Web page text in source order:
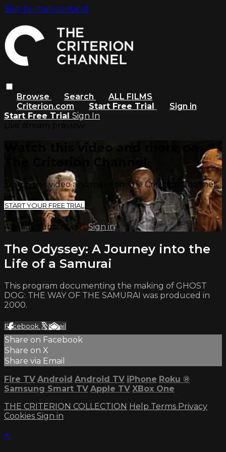
Skip to main content
Browse Search
ALL FILMS
Criterion.com
Start Free Trial
Sign in
Start Free Trial Sign In
Watch this video and more on
The Criterion Channel
Watch this video and more on The Criterion Channel
START YOUR FREE TRIAL
Already subscribed?Sign in
The Odyssey: A Journey into the
Life of a Samurai
This program documenting the making of GHOST
DOG: THE WAY OF THE SAMURAI was produced in
2000.
Facebook XEmail
Share on Facebook
Share on X
Share via Email
Fire TV Android Android TV iPhone Roku ®
Samsung Smart TV Apple TV XBox One
THE CRITERION COLLECTION Help Terms Privacy
Cookies Sign in
×